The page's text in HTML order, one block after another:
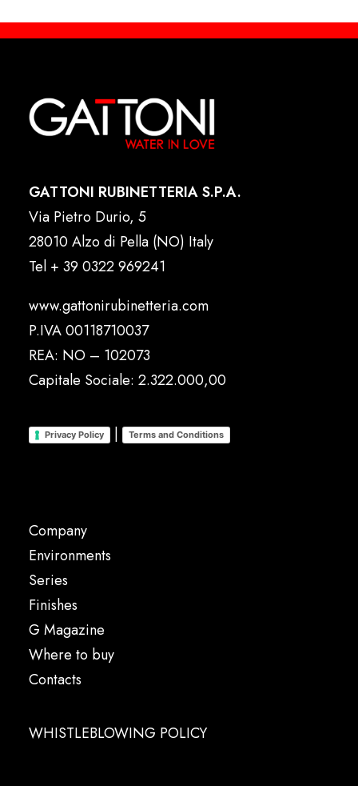
GATTONI RUBINETTERIA S.P.A.
Via Pietro Durio, 5
28010 Alzo di Pella (NO) Italy
Tel + 39 0322 969241
www.gattonirubinetteria.com
P.IVA 00118710037
REA: NO – 102073
Capitale Sociale: 2.322.000,00
Privacy Policy | Terms and Conditions
Company
Environments
Series
Finishes
G Magazine
Where to buy
Contacts
WHISTLEBLOWING POLICY